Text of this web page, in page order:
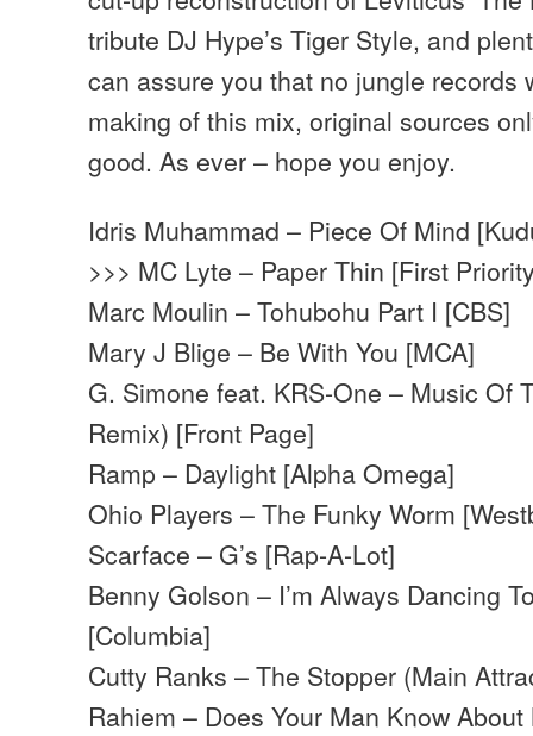
tribute DJ Hype’s Tiger Style, and
can assure you that no jungle records
making of this mix, original sources
good. As ever – hope you enjoy.
Idris Muhammad – Piece Of Mind
>>> MC Lyte – Paper Thin [First
Marc Moulin – Tohubohu Part I [CBS]
Mary J Blige – Be With You [MCA]
G. Simone feat. KRS-One – Music Of
Remix) [Front Page]
Ramp – Daylight [Alpha Omega]
Ohio Players – The Funky Worm
Scarface – G’s [Rap-A-Lot]
Benny Golson – I’m Always Dancing
[Columbia]
Cutty Ranks – The Stopper (Main
Rahiem – Does Your Man Know